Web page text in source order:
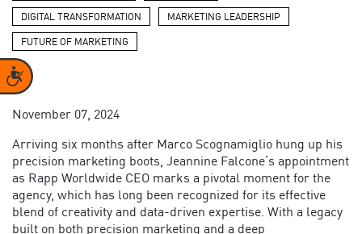
Accessibility
DIGITAL TRANSFORMATION MARKETING LEADERSHIP
FUTURE OF MARKETING
November 07, 2024
Arriving six months after Marco Scognamiglio hung up his
precision marketing boots, Jeannine Falcone’s appointment
as Rapp Worldwide CEO marks a pivotal moment for the
agency, which has long been recognized for its effective
blend of creativity and data-driven expertise. With a legacy
built on both precision marketing and a deep